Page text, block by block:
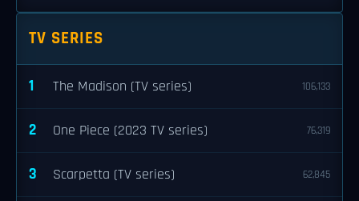
TV SERIES
1 The Madison (TV series) 106,133
2 One Piece (2023 TV series) 76,319
3 Scarpetta (TV series) 62,845